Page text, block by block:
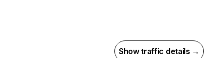
Show traffic details →